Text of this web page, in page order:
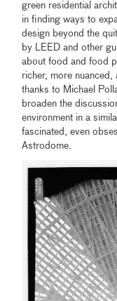
green residential
in finding ways to
design beyond the
by LEED and other
about food and food
richer, more
thanks to Michael
broaden the
environment in a
fascinated, even
Astrodome.